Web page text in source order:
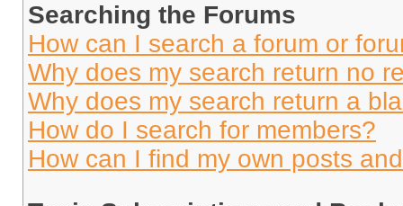
Searching the Forums
How can I search a forum or
Why does my search return no
Why does my search return a
How do I search for members?
How can I find my own posts